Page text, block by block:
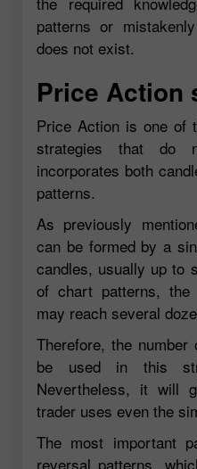
patterns or
does not exist.
Price Action
Price Action is one of
strategies that do
incorporates both
patterns.
As previously
can be formed by a
candles, usually up to
of chart patterns, the
may reach several
Therefore, the
be used in this
Nevertheless, it will
trader uses even the
The most important
reversal patterns,